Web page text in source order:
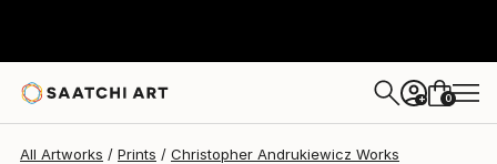
+ 0
All Artworks Prints Christopher Andrukiewicz Works